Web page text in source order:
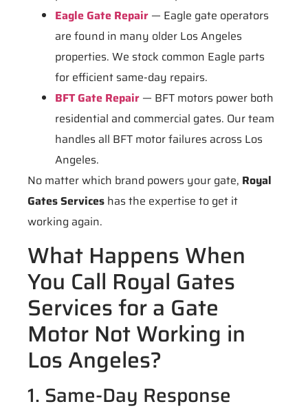
Eagle Gate Repair — Eagle gate operators
are found in many older Los Angeles
properties. We stock common Eagle parts
for efficient same-day repairs.
BFT Gate Repair — BFT motors power both
residential and commercial gates. Our team
handles all BFT motor failures across Los
Angeles.
No matter which brand powers your gate, Royal
Gates Services has the expertise to get it
working again.
What Happens When
You Call Royal Gates
Services for a Gate
Motor Not Working in
Los Angeles?
1. Same-Day Response